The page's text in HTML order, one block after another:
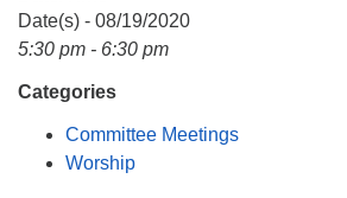
P. O. Box 5545
Huntsville, AL 35814
Date(s) - 08/19/2020
5:30 pm - 6:30 pm
Categories
Committee Meetings
Worship